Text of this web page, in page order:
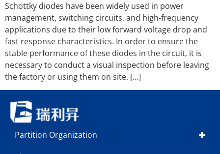
Schottky diodes have been widely used in power
management, switching circuits, and high-frequency
applications due to their low forward voltage drop and
fast response characteristics. In order to ensure the
stable performance of these diodes in the circuit, it is
necessary to conduct a visual inspection before leaving
the factory or using them on site. […]
Partition Organization